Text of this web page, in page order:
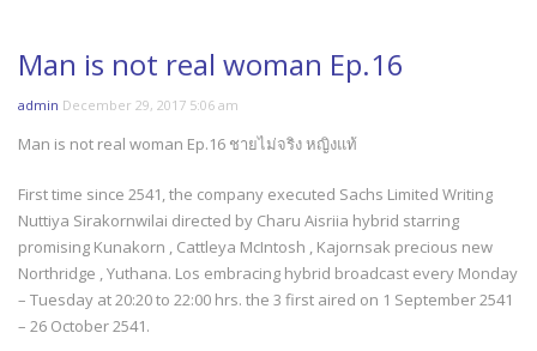
Man is not real woman Ep.16
admin December 29, 2017 5:06 am
Man is not real woman Ep.16 ชายไม่จริง หญิงแท้
First time since 2541, the company executed Sachs Limited Writing
Nuttiya Sirakornwilai directed by Charu Aisriia hybrid starring
promising Kunakorn , Cattleya McIntosh , Kajornsak precious new
Northridge , Yuthana. Los embracing hybrid broadcast every Monday
– Tuesday at 20:20 to 22:00 hrs. the 3 first aired on 1 September 2541
– 26 October 2541.